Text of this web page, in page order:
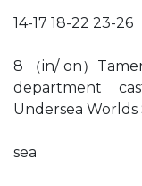
14-17 18-22 23-26
8 （in/ on）
department
Undersea
sea